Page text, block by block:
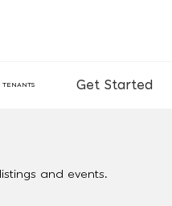
TENANTS Get Started
and events.